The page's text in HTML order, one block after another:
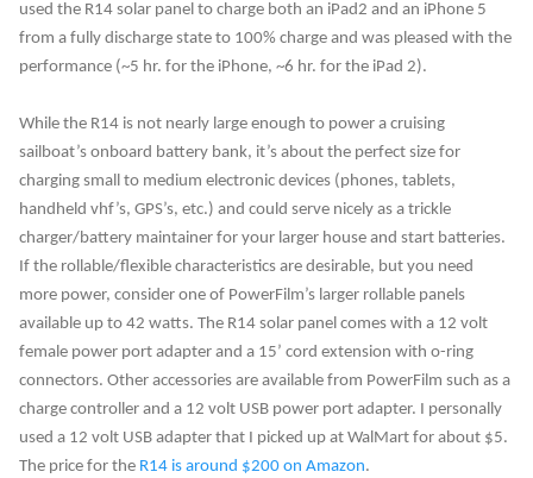
used the R14 solar panel to charge both an iPad2 and an iPhone 5
from a fully discharge state to 100% charge and was pleased with the
performance (~5 hr. for the iPhone, ~6 hr. for the iPad 2).
While the R14 is not nearly large enough to power a cruising
sailboat’s onboard battery bank, it’s about the perfect size for
charging small to medium electronic devices (phones, tablets,
handheld vhf’s, GPS’s, etc.) and could serve nicely as a trickle
charger/battery maintainer for your larger house and start batteries.
If the rollable/flexible characteristics are desirable, but you need
more power, consider one of PowerFilm’s larger rollable panels
available up to 42 watts. The R14 solar panel comes with a 12 volt
female power port adapter and a 15’ cord extension with o-ring
connectors. Other accessories are available from PowerFilm such as a
charge controller and a 12 volt USB power port adapter. I personally
used a 12 volt USB adapter that I picked up at WalMart for about $5.
The price for the R14 is around $200 on Amazon.